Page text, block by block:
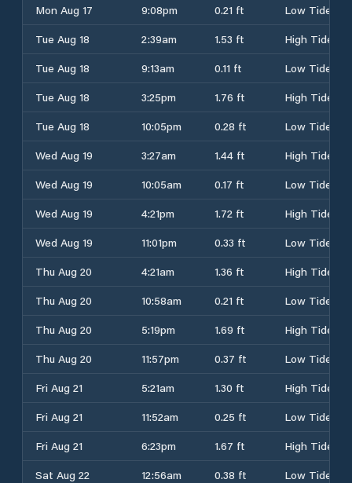
Mon Aug 17 9:08pm 0.21 ft
Low Tide
Tue Aug 18
2:39am 1.53 ft
High Tide
Tue Aug 18
9:13am 0.11 ft
Low Tide
Tue Aug 18
3:25pm 1.76 ft
High Tide
Tue Aug 18
10:05pm 0.28 ft
Low Tide
Wed Aug 19
3:27am 1.44 ft
High Tide
Wed Aug 19
10:05am 0.17 ft
Low Tide
Wed Aug 19
4:21pm 1.72 ft
High Tide
Wed Aug 19
11:01pm 0.33 ft
Low Tide
Thu Aug 20
4:21am 1.36 ft
High Tide
Thu Aug 20
10:58am 0.21 ft
Low Tide
Thu Aug 20
5:19pm 1.69 ft
High Tide
Thu Aug 20
11:57pm 0.37 ft
Low Tide
Fri Aug 21
5:21am 1.30 ft
High Tide
Fri Aug 21
11:52am 0.25 ft
Low Tide
Fri Aug 21
6:23pm 1.67 ft
High Tide
Sat Aug 22
12:56am 0.38 ft
Low Tide